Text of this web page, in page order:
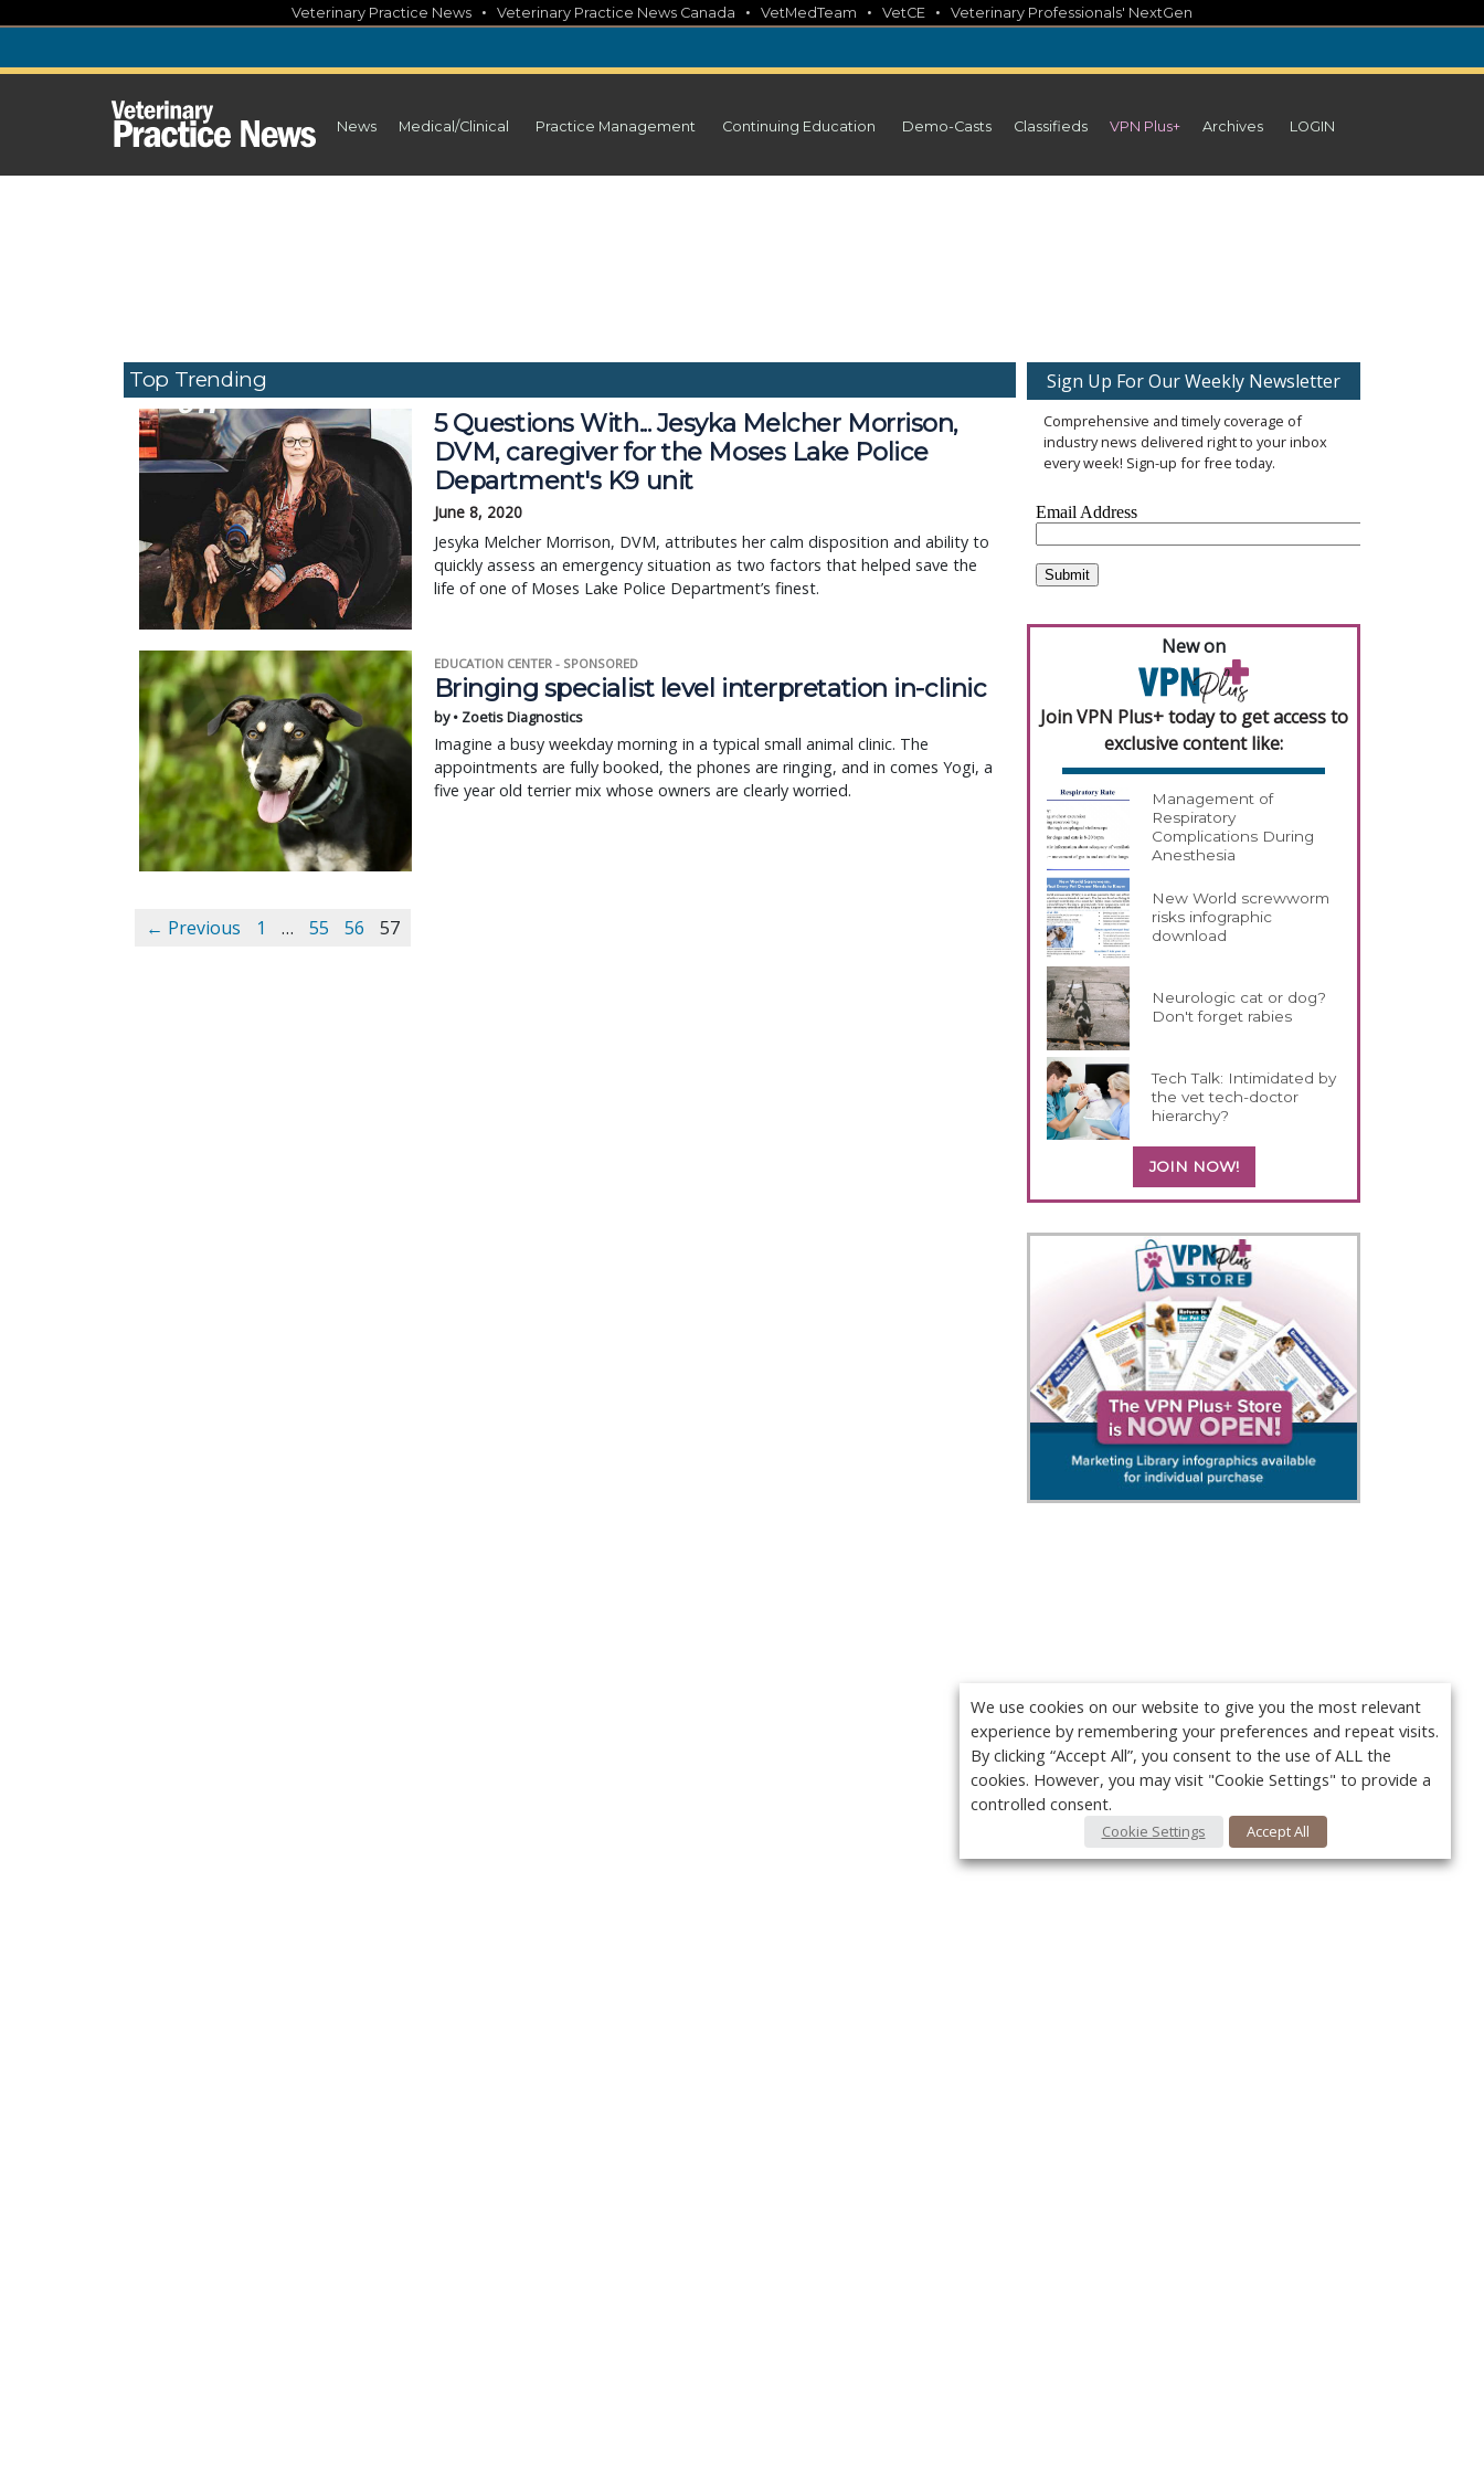
content
Veterinary Practice News • Veterinary Practice News Canada • VetMedTeam • VetCE • Veterinary Professionals' NextGen
News Medical/Clinical Practice Management Continuing Education Demo-Casts Classifieds VPN Plus+ Archives LOGIN
Top Trending
5 Questions With... Jesyka Melcher Morrison,
DVM, caregiver for the Moses Lake Police
Department's K9 unit
June 8, 2020
Jesyka Melcher Morrison, DVM, attributes her calm disposition and ability to
quickly assess an emergency situation as two factors that helped save the
life of one of Moses Lake Police Department’s finest.
EDUCATION CENTER - SPONSORED
Bringing specialist level interpretation in-clinic
by • Zoetis Diagnostics
Imagine a busy weekday morning in a typical small animal clinic. The
appointments are fully booked, the phones are ringing, and in comes Yogi, a
five year old terrier mix whose owners are clearly worried.
← Previous 1 … 55 56 57
Sign Up For Our Weekly Newsletter
Comprehensive and timely coverage of
industry news delivered right to your inbox
every week! Sign-up for free today.
New on
Join VPN Plus+ today to get access to
exclusive content like:
Management of
Respiratory
Complications During
Anesthesia
New World screwworm
risks infographic
download
Neurologic cat or dog?
Don't forget rabies
Tech Talk: Intimidated by
the vet tech-doctor
hierarchy?
JOIN NOW!
We use cookies on our website to give you the most relevant
experience by remembering your preferences and repeat visits.
By clicking “Accept All”, you consent to the use of ALL the
cookies. However, you may visit "Cookie Settings" to provide a
controlled consent.
Cookie Settings Accept All